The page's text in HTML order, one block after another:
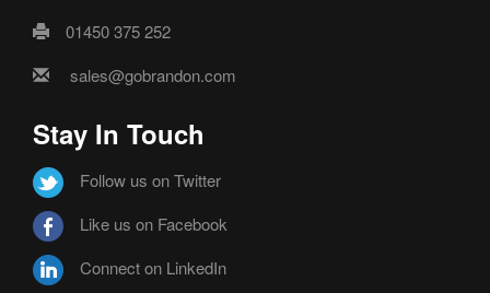
01450 375 252
sales@gobrandon.com
Stay In Touch
Follow us on Twitter
Like us on Facebook
Connect on LinkedIn